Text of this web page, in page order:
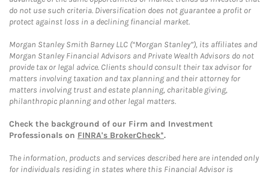
do not use such criteria. Diversification does not guarantee a profit or
protect against loss in a declining financial market.
Morgan Stanley Smith Barney LLC (“Morgan Stanley”), its affiliates and
Morgan Stanley Financial Advisors and Private Wealth Advisors do not
provide tax or legal advice. Clients should consult their tax advisor for
matters involving taxation and tax planning and their attorney for
matters involving trust and estate planning, charitable giving,
philanthropic planning and other legal matters.
Check the background of our Firm and Investment
Professionals on FINRA's BrokerCheck*.
The information, products and services described here are intended only
for individuals residing in states where this Financial Advisor is